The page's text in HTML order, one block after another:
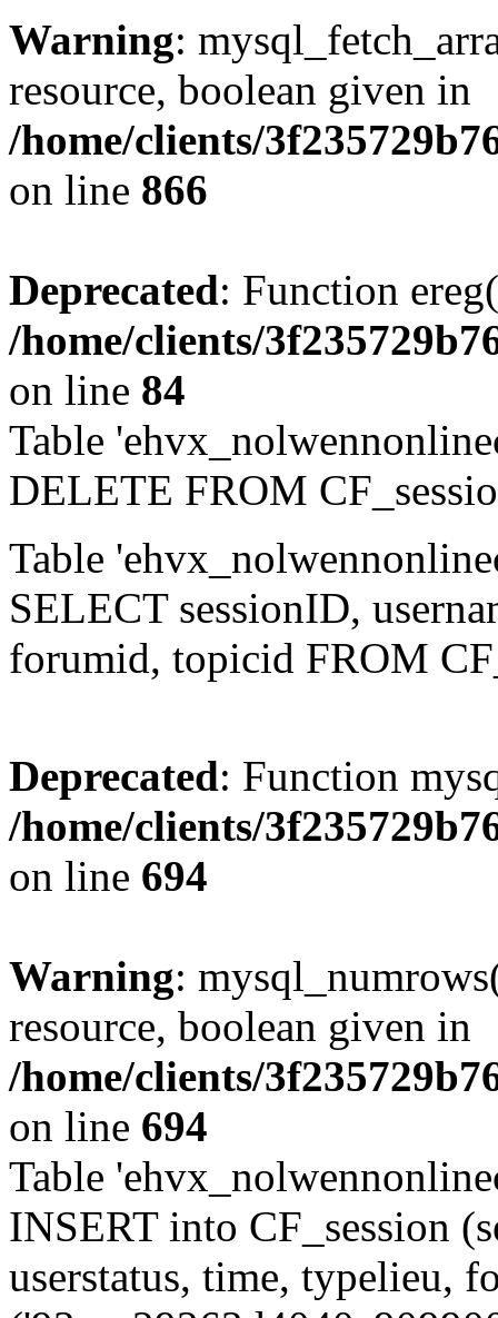
Warning:
resource, boolean given in
/home/clients/
on line 866
Deprecated: Function
/home/clients/
on line 84
Table
DELETE FROM
Table
SELECT sessionID,
forumid, topicid FROM
Deprecated: Function
/home/clients/
on line 694
Warning:
resource, boolean given in
/home/clients/
on line 694
Table
INSERT into CF_session
userstatus, time, typelieu,